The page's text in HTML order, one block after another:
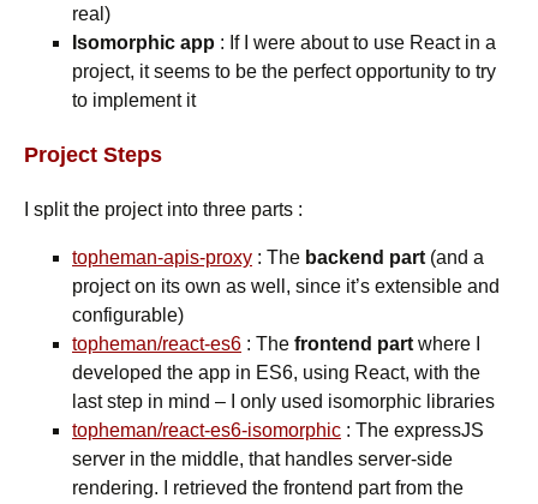
real)
Isomorphic app : If I were about to use React in a
project, it seems to be the perfect opportunity to try
to implement it
Project Steps
I split the project into three parts :
topheman-apis-proxy : The backend part (and a
project on its own as well, since it’s extensible and
configurable)
topheman/react-es6 : The frontend part where I
developed the app in ES6, using React, with the
last step in mind – I only used isomorphic libraries
topheman/react-es6-isomorphic : The expressJS
server in the middle, that handles server-side
rendering. I retrieved the frontend part from the